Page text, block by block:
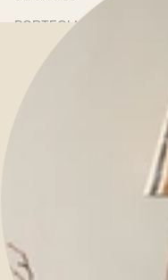
PORTFOLIO
ONLINE STORE
RESOURCES
SHIPPING & DELIVERY
REFUNDS & RETURNS